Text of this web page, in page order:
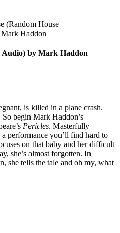
Audio) by Mark Haddon
is killed in a plane crash.
begin Mark Haddon’s
Pericles. Masterfully
performance you’ll find hard to
on that baby and her difficult
she’s almost forgotten. In
she tells the tale and oh my, what